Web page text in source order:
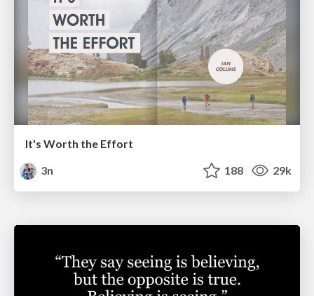
It's Worth the Effort
3n
188 29k